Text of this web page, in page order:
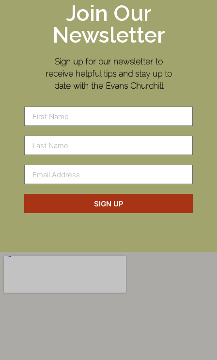
Join Our
Newsletter
Sign up for our newsletter to
receive helpful tips and stay up to
date with the Evans Churchill
SIGN UP